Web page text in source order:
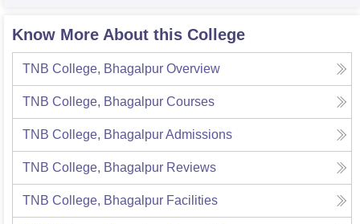
Know More About this College
TNB College, Bhagalpur Overview
TNB College, Bhagalpur Courses
TNB College, BhagalpurAdmissions
TNB College, Bhagalpur Reviews
TNB College, Bhagalpur Facilities